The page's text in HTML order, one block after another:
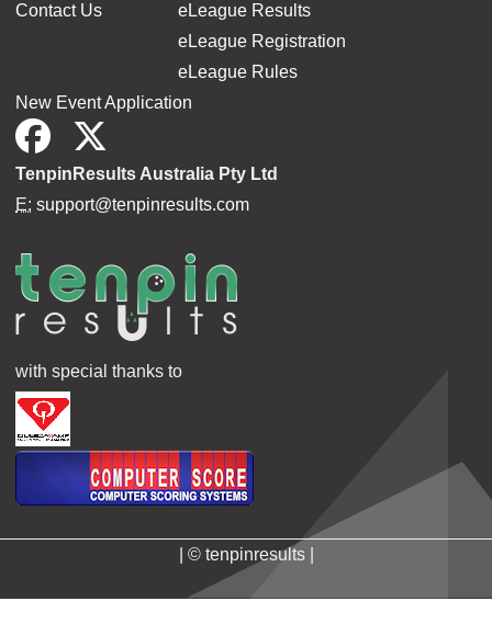
Contact Us
eLeague Results
eLeague Registration
eLeague Rules
New Event Application
TenpinResults Australia Pty Ltd
E: support@tenpinresults.com
with special thanks to
| © tenpinresults |